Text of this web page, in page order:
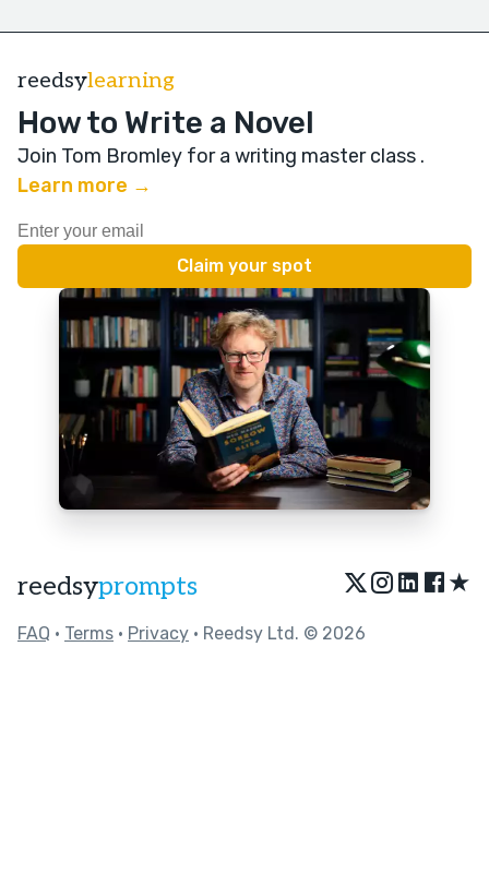
reedsylearning
How to Write a Novel
Join Tom Bromley for a writing master class .
Learn more →
reedsyprompts ★
FAQ • Terms • Privacy • Reedsy Ltd. © 2026